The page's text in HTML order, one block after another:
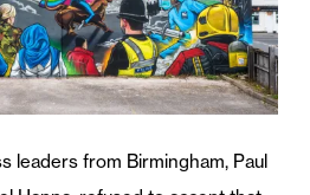
leaders from Birmingham, Paul